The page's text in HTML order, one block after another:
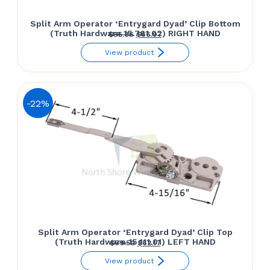
Split Arm Operator ‘Entrygard Dyad’ Clip Bottom
(Truth Hardware 15.761.02) RIGHT HAND
$85.86 Original
price
$85.86.
$66.97Current
price
$66.97.
View product
-22%
Split Arm Operator ‘Entrygard Dyad’ Clip Top
(Truth Hardware 15.111.01) LEFT HAND
$79.50 Original
price
$62.17Current
price
View product